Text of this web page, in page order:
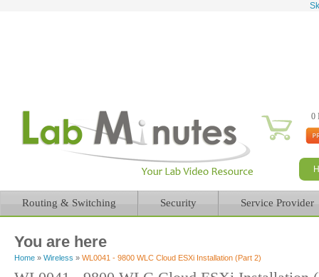
0
Routing & Switching Security Service Provider
You are here
Home » Wireless » WL0041 - 9800 WLC Cloud ESXi Installation (Part 2)